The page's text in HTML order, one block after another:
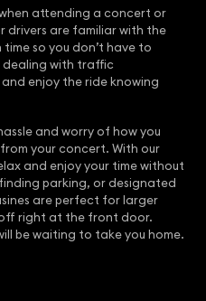
attending a concert or
drivers are familiar with the
so you don’t have to
with traffic
enjoy the ride knowing
and worry of how you
your concert. With our
and enjoy your time without
parking, or designated
are perfect for larger
off right at the front door.
be waiting to take you home.